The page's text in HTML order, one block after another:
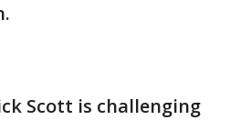
Scott is challenging